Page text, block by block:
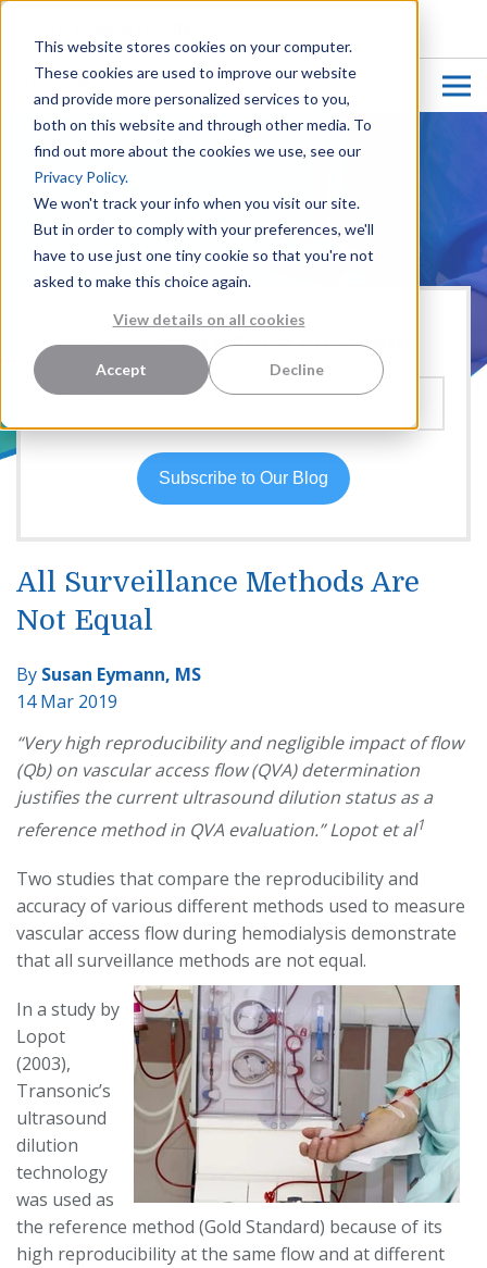
This website stores cookies on your computer.
These cookies are used to improve our website
and provide more personalized services to you,
both on this website and through other media. To
find out more about the cookies we use, see our
Privacy Policy.
We won't track your info when you visit our site.
But in order to comply with your preferences, we'll
have to use just one tiny cookie so that you're not
asked to make this choice again.
View details on all cookies
Accept Decline
Hear more from our team:
All Surveillance Methods Are
Not Equal
By Susan Eymann, MS
14 Mar 2019
“Very high reproducibility and negligible impact of flow
(Qb) on vascular access flow (QVA) determination
justifies the current ultrasound dilution status as a
reference method in QVA evaluation.” Lopot et al1
Two studies that compare the reproducibility and
accuracy of various different methods used to measure
vascular access flow during hemodialysis demonstrate
that all surveillance methods are not equal.
In a study by
Lopot
(2003),
Transonic’s
ultrasound
dilution
technology
was used as
the reference method (Gold Standard) because of its
high reproducibility at the same flow and at different